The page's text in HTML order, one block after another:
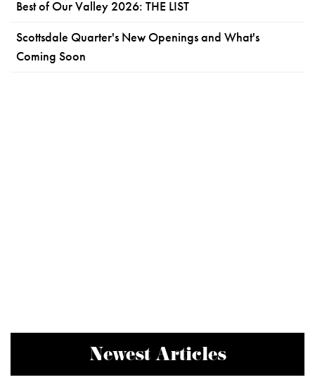
Best of Our Valley 2026: THE LIST
Scottsdale Quarter's New Openings and What's
Coming Soon
Newest Articles